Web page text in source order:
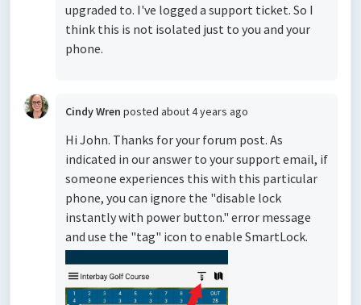
upgraded to. I've logged a support ticket. So I
think this is not isolated just to you and your
phone.
Cindy Wren posted about 4 years ago
Hi John. Thanks for your forum post. As
indicated in our answer to your support email, if
someone experiences this with this particular
phone, you can ignore the "disable lock
instantly with power button." error message
and use the "tag" icon to enable SmartLock.